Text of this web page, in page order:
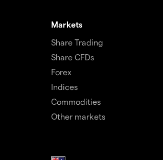
Markets
Share Trading
Share CFDs
Forex
Indices
Commodities
Other markets